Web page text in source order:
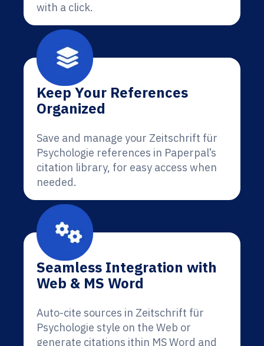
with a click.
Keep Your References
Organized
Save and manage your Zeitschrift für
Psychologie references in Paperpal’s
citation library, for easy access when
needed.
Seamless Integration with
Web & MS Word
Auto-cite sources in Zeitschrift für
Psychologie style on the Web or
generate citations ithin MS Word and